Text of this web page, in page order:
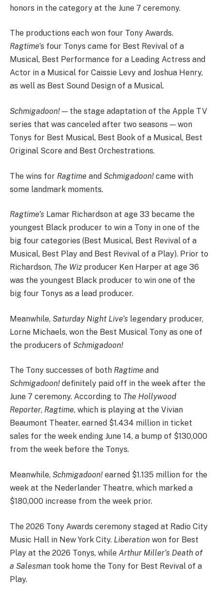
honors in the category at the June 7 ceremony.
The productions each won four Tony Awards.
Ragtime’s four Tonys came for Best Revival of a
Musical, Best Performance for a Leading Actress and
Actor in a Musical for Caissie Levy and Joshua Henry,
as well as Best Sound Design of a Musical.
Schmigadoon! — the stage adaptation of the Apple TV
series that was canceled after two seasons — won
Tonys for Best Musical, Best Book of a Musical, Best
Original Score and Best Orchestrations.
The wins for Ragtime and Schmigadoon! came with
some landmark moments.
Ragtime’s Lamar Richardson at age 33 became the
youngest Black producer to win a Tony in one of the
big four categories (Best Musical, Best Revival of a
Musical, Best Play and Best Revival of a Play). Prior to
Richardson, The Wizproducer Ken Harper at age 36
was the youngest Black producer to win one of the
big four Tonys as a lead producer.
Meanwhile, Saturday Night Live’s legendary producer,
Lorne Michaels, won the Best Musical Tony as one of
the producers of Schmigadoon!
The Tony successes of both Ragtime and
Schmigadoon! definitely paid off in the week after the
June 7 ceremony. According to The Hollywood
Reporter, Ragtime, which is playing at the Vivian
Beaumont Theater, earned $1.434 million in ticket
sales for the week ending June 14, a bump of $130,000
from the week before the Tonys.
Meanwhile, Schmigadoon! earned $1.135 million for the
week at the Nederlander Theatre, which marked a
$180,000 increase from the week prior.
The 2026 Tony Awards ceremony staged at Radio City
Music Hall in New York City. Liberation won for Best
Play at the 2026 Tonys, while Arthur Miller’s Death of
a Salesman took home the Tony for Best Revival of a
Play.